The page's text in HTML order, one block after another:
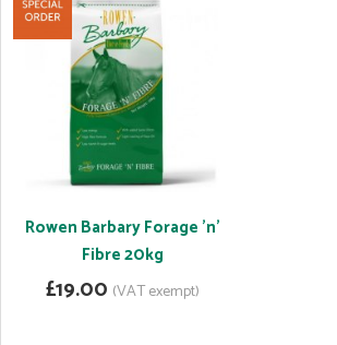
Rowen Barbary Forage 'n'
Fibre 20kg
£19.00 (VAT exempt)